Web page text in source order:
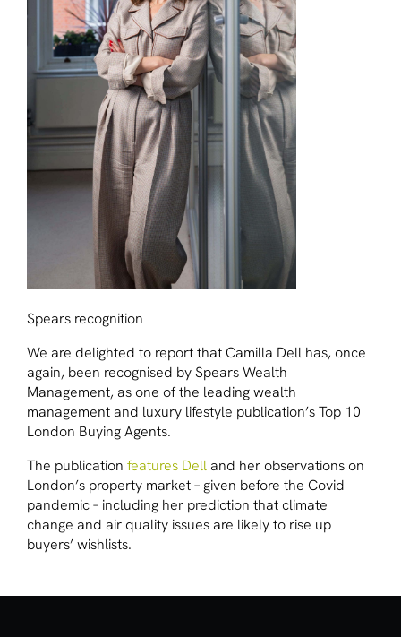
Spears recognition
We are delighted to report that Camilla Dell has, once
again, been recognised bySpears Wealth
Management, as one of the leading wealth
management and luxury lifestyle publication’s Top 10
London Buying Agents.
The publication features Dell and her observations on
London’s property market – given before the Covid
pandemic – including her prediction that climate
change and air quality issues are likely to rise up
buyers’ wishlists.